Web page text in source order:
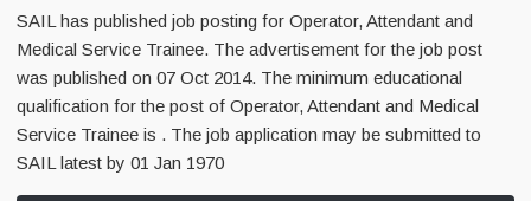
SAIL has published job posting for Operator, Attendant and
Medical Service Trainee. The advertisement for the job post
was published on 07 Oct 2014. The minimum educational
qualification for the post of Operator, Attendant and Medical
Service Trainee is . The job application may be submitted to
SAIL latest by 01 Jan 1970